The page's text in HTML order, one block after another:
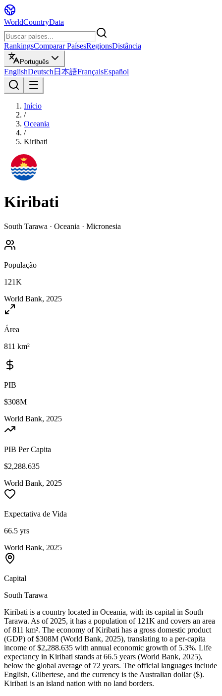
WorldCountryData
RankingsComparar PaísesRegionsDistância
Português
EnglishDeutsch 日本語FrançaisEspañol
Início
/
Oceania
/
Kiribati
Kiribati
South Tarawa · Oceania · Micronesia
População
121K
World Bank, 2025
Área
811 km²
PIB
$308M
World Bank, 2025
PIB Per Capita
$2,288.635
World Bank, 2025
Expectativa de Vida
66.5 yrs
World Bank, 2025
Capital
South Tarawa
Kiribati is a country located in Oceania, with its capital in South
Tarawa. As of 2025, it has a population of 121K and covers an area
of 811 km². The economy of Kiribati has a gross domestic product
(GDP) of $308M (World Bank, 2025), translating to a per-capita
income of $2,288.635 with annual economic growth of 5.3%. Life
expectancy in Kiribati stands at 66.5 years (World Bank, 2025),
below the global average of 72 years. The official languages include
English, Gilbertese, and the currency is the Australian dollar ($).
Kiribati is an island nation with no land borders.